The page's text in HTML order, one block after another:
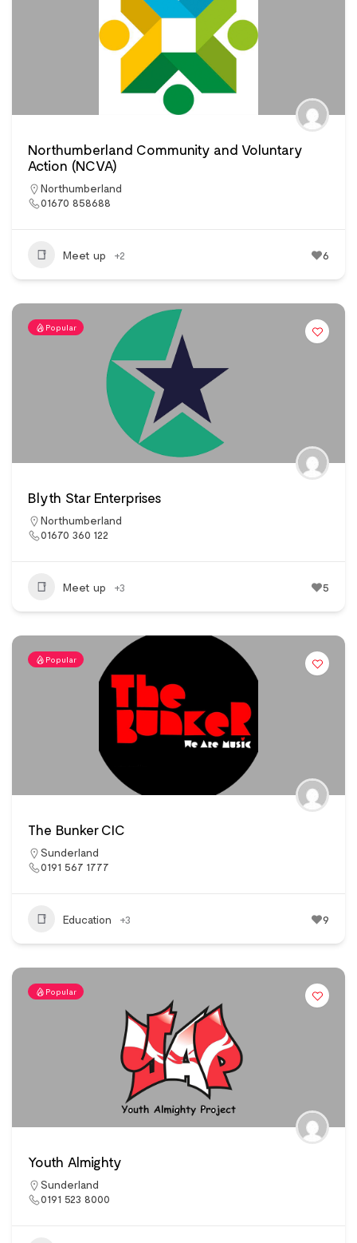
Northumberland Community and Voluntary
Action (NCVA)
Northumberland
01670 858688
Meet up +2 6
Popular
Blyth Star Enterprises
Northumberland
01670 360 122
Meet up +3 5
Popular
The Bunker CIC
Sunderland
0191 567 1777
Education +3 9
Popular
Youth Almighty
Sunderland
0191 523 8000